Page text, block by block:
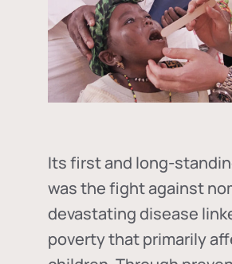
Its first and long-
was the fight against
devastating disease
poverty that primarily